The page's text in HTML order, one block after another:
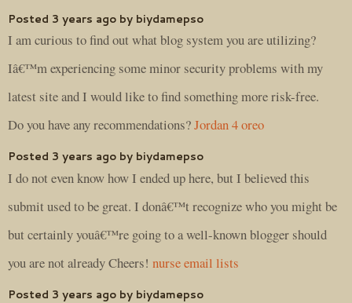
Posted 3 years ago by biydamepso
I am curious to find out what blog system you are utilizing?
Iâ€™m experiencing some minor security problems with my
latest site and I would like to find something more risk-free.
Do you have any recommendations?Jordan 4 oreo
Posted 3 years ago by biydamepso
I do not even know how I ended up here, but I believed this
submit used to be great. I donâ€™t recognize who you might be
but certainly youâ€™re going to a well-known blogger should
you are not already Cheers! nurse email lists
Posted 3 years ago by biydamepso